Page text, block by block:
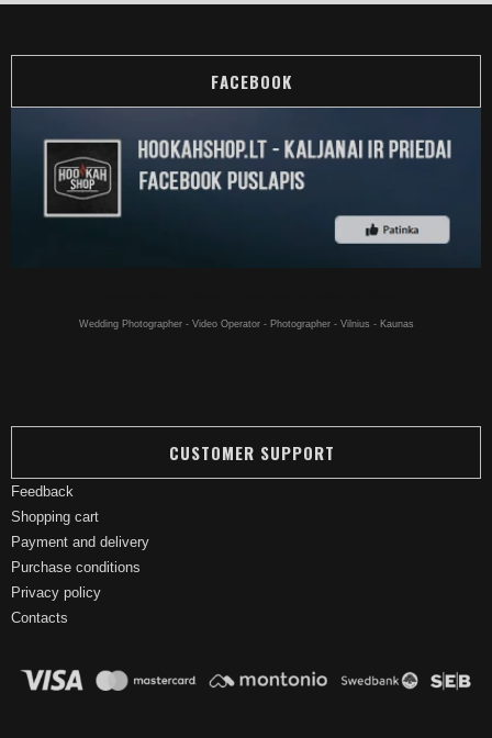
FACEBOOK
Wedding Photographer - Video Operator - Photographer - Vilnius - Kaunas
CUSTOMER SUPPORT
Feedback
Shopping cart
Payment and delivery
Purchase conditions
Privacy policy
Contacts